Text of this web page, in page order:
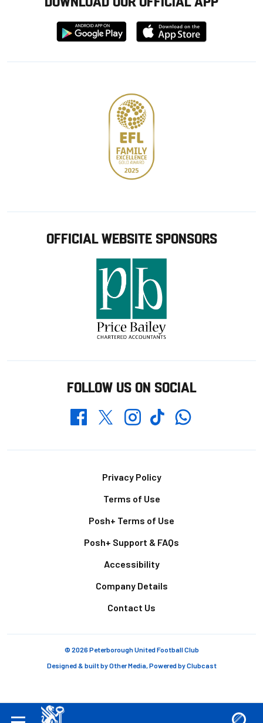
Download
from
Download
from
OFFICIAL WEBSITE SPONSORS
FOLLOW US ON SOCIAL
FacebookTwitterInstagramTikTokWhatsapp
Privacy Policy
Terms of Use
Posh+ Terms of Use
Posh+ Support & FAQs
Accessibility
Company Details
Contact Us
© 2026 Peterborough United Football Club
Designed & built byOther Media, Powered byClubcast